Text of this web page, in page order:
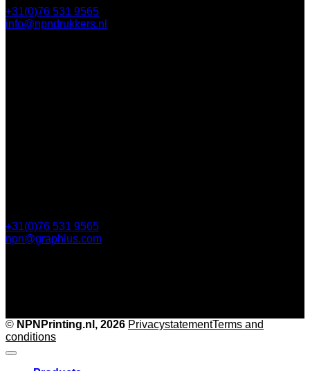
+31(0)76 531 9565
info@npndrukkers.nl
+31(0)76 531 9565
npn@graphius.com
© NPNPrinting.nl, 2026 PrivacystatementTerms and
conditions